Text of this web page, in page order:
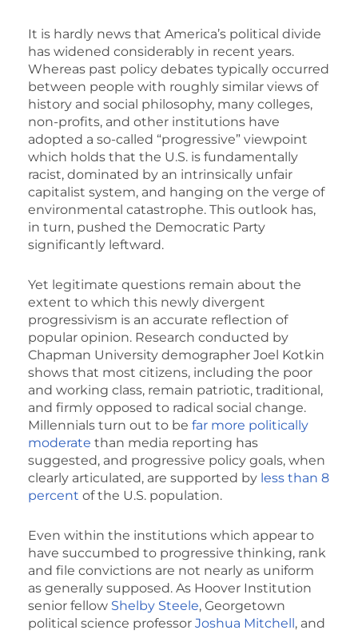
It is hardly news that America’s political divide
has widened considerably in recent years.
Whereas past policy debates typically occurred
between people with roughly similar views of
history and social philosophy, many colleges,
non-profits, and other institutions have
adopted a so-called “progressive” viewpoint
which holds that the U.S. is fundamentally
racist, dominated by an intrinsically unfair
capitalist system, and hanging on the verge of
environmental catastrophe. This outlook has,
in turn, pushed the Democratic Party
significantly leftward.
Yet legitimate questions remain about the
extent to which this newly divergent
progressivism is an accurate reflection of
popular opinion. Research conducted by
Chapman University demographer Joel Kotkin
shows that most citizens, including the poor
and working class, remain patriotic, traditional,
and firmly opposed to radical social change.
Millennials turn out to be far more politically
moderate than media reporting has
suggested, and progressive policy goals, when
clearly articulated, are supported by less than 8
percent of the U.S. population.
Even within the institutions which appear to
have succumbed to progressive thinking, rank
and file convictions are not nearly as uniform
as generally supposed. As Hoover Institution
senior fellow Shelby Steele, Georgetown
political science professor Joshua Mitchell , and